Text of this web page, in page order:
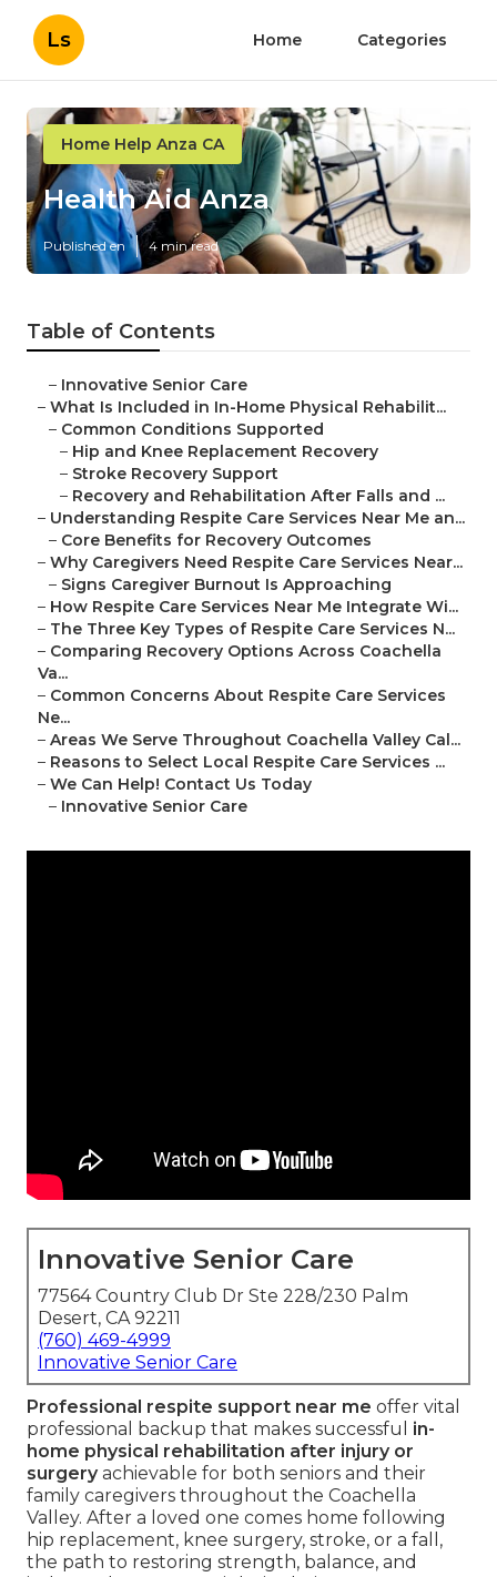
Ls Home Categories
Home Help Anza CA
Health Aid Anza
Published en 4 min read
Table of Contents
– Innovative Senior Care
– What Is Included in In-Home Physical Rehabilit...
– Common Conditions Supported
– Hip and Knee Replacement Recovery
– Stroke Recovery Support
– Recovery and Rehabilitation After Falls and ...
– Understanding Respite Care Services Near Me an...
– Core Benefits for Recovery Outcomes
– Why Caregivers Need Respite Care Services Near...
– Signs Caregiver Burnout Is Approaching
– How Respite Care Services Near Me Integrate Wi...
– The Three Key Types of Respite Care Services N...
– Comparing Recovery Options Across Coachella
Va...
– Common Concerns About Respite Care Services
Ne...
– Areas We Serve Throughout Coachella Valley Cal...
– Reasons to Select Local Respite Care Services ...
– We Can Help! Contact Us Today
– Innovative Senior Care
Innovative Senior Care
77564 Country Club Dr Ste 228/230 Palm
Desert, CA 92211
(760) 469-4999
Innovative Senior Care
Professional respite support near me offer vital
professional backup that makes successful in-
home physical rehabilitation after injury or
surgeryachievable for both seniors and their
family caregivers throughout the Coachella
Valley. After a loved one comes home following
hip replacement, knee surgery, stroke, or a fall,
the path to restoring strength, balance, and